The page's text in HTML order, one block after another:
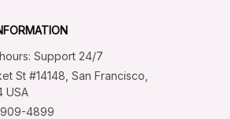
Support 24/7
St #14148, San Francisco,
USA
4899